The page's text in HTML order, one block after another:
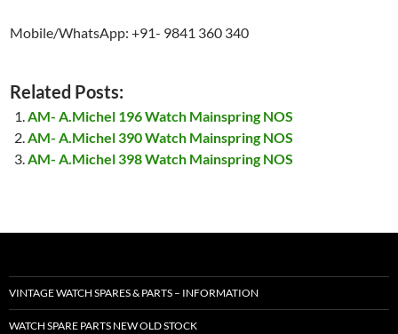
Mobile/WhatsApp: +91- 9841 360 340
Related Posts:
AM- A.Michel 196 Watch Mainspring NOS
AM- A.Michel 390 Watch Mainspring NOS
AM- A.Michel 398 Watch Mainspring NOS
VINTAGE WATCH SPARES & PARTS – INFORMATION
WATCH SPARE PARTS NEW OLD STOCK